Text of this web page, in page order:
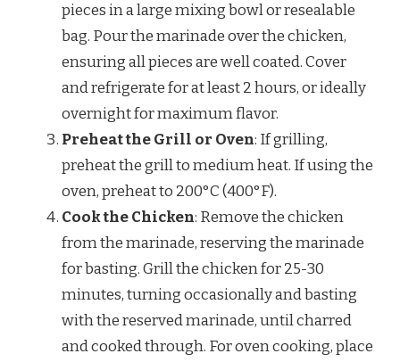
pieces in a large mixing bowl or resealable
bag. Pour the marinade over the chicken,
ensuring all pieces are well coated. Cover
and refrigerate for at least 2 hours, or ideally
overnight for maximum flavor.
Preheat the Grill or Oven: If grilling,
preheat the grill to medium heat. If using the
oven, preheat to 200°C (400°F).
Cook the Chicken: Remove the chicken
from the marinade, reserving the marinade
for basting. Grill the chicken for 25-30
minutes, turning occasionally and basting
with the reserved marinade, until charred
and cooked through. For oven cooking, place